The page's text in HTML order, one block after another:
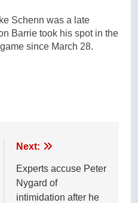
Schenn was a late
Barrie took his spot in the
since March 28.
Next:
Experts accuse Peter
Nygard of
intimidation after he